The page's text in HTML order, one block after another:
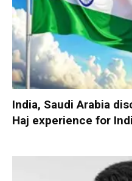
India, Saudi Arabia
Haj experience for